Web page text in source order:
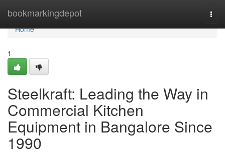
bookmarkingdepot
Home
Home
1
Steelkraft: Leading the Way in
Commercial Kitchen
Equipment in Bangalore Since
1990